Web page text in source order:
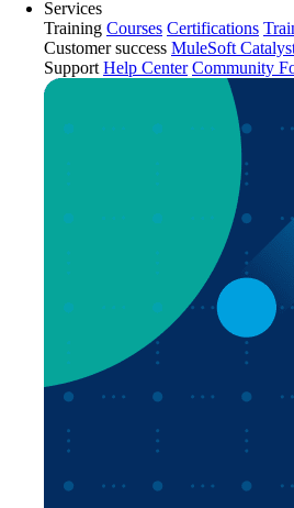
Services
Training Courses Certifications
Customer success MuleSoft
Support Help Center Community